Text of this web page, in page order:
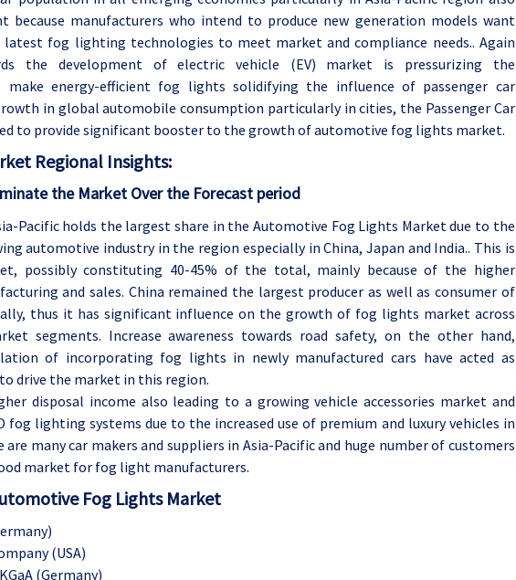
because manufacturers who intend to produce new generation models want
fog lighting technologies to meet market and compliance needs.. Again
the development of electric vehicle (EV) market is pressurizing the
make energy-efficient fog lights solidifying the influence of passenger car
in global automobile consumption particularly in cities, the Passenger Car
to provide significant booster to the growth of automotive fog lights market.
Regional Insights:
the Market Over the Forecast period
Pacific holds the largest share in the Automotive Fog Lights Market due to the
automotive industry in the region especially in China, Japan and India.. This is
possibly constituting 40-45% of the total, mainly because of the higher
and sales. China remained the largest producer as well as consumer of
thus it has significant influence on the growth of fog lights market across
segments. Increase awareness towards road safety, on the other hand,
of incorporating fog lights in newly manufactured cars have acted as
drive the market in this region.
disposal income also leading to a growing vehicle accessories market and
fog lighting systems due to the increased use of premium and luxury vehicles in
are many car makers and suppliers in Asia-Pacific and huge number of customers
market for fog light manufacturers.
Fog Lights Market
(USA)
(Germany)